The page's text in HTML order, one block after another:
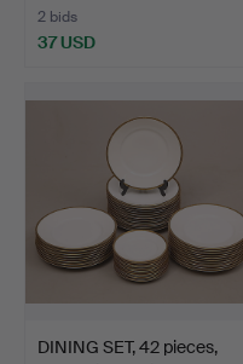
2 bids
37 USD
DINING SET, 42 pieces,